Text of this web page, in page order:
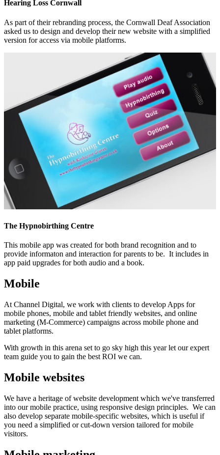
Hearing Loss Cornwall
As part of their rebranding process, the Cornwall Deaf Association
asked us to design and develop their new website with a simplified
version for access via mobile platforms.
The Hypnobirthing Centre
This mobile app was created for both brand recognition and to
provide informaton and interaction for parents to be. It includes in
app paid upgrades for both audio and a book.
Mobile
At Channel Digital, we work with clients to develop Apps for
mobile phones, mobile and tablet friendly websites, and online
marketing (M-Commerce) campaigns across mobile phone and
tablet platforms.
With growth in this arena set to go sky high this year let our expert
team guide you to gain the best ROI we can.
Mobile websites
We have a heritage of website development which we've transferred
into our mobile practice, using responsive design principles. We can
also develop separate mobile-specific websites, which is useful if
you need a simplified or cut-down version tailored for mobile
visitors.